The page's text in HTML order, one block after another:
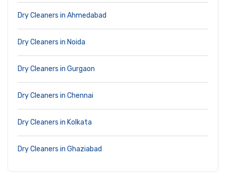
Dry Cleaners in Ahmedabad
Dry Cleaners in Noida
Dry Cleaners in Gurgaon
Dry Cleaners in Chennai
Dry Cleaners in Kolkata
Dry Cleaners in Ghaziabad